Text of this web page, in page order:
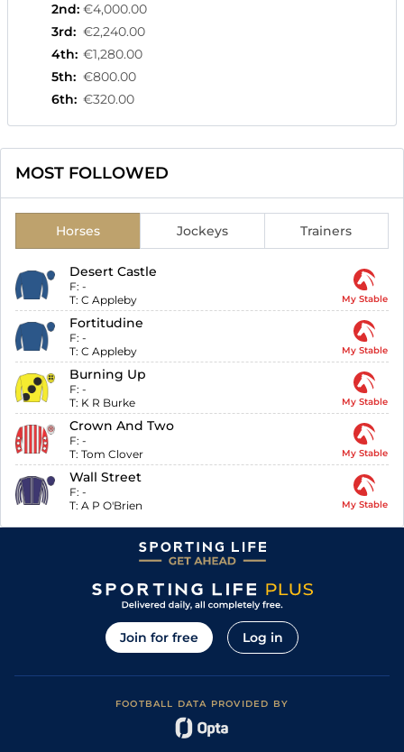
2nd: €4,000.00
3rd: €2,240.00
4th: €1,280.00
5th: €800.00
6th: €320.00
MOST FOLLOWED
Horses Jockeys Trainers
Desert Castle
F: -
T: C Appleby My Stable
Fortitudine
F: -
T: C Appleby My Stable
Burning Up
F: -
T: K R Burke My Stable
Crown And Two
F: -
T: Tom Clover My Stable
Wall Street
F: -
T: A P O'Brien My Stable
Join for free Log in
FOOTBALL DATA PROVIDED BY